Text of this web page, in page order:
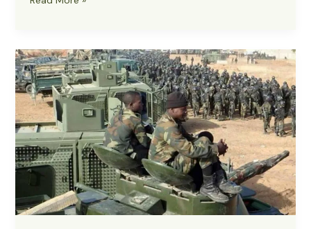
Terrorists
in
Taraba,
Take
Down
3,
Rescue
2
Hostages